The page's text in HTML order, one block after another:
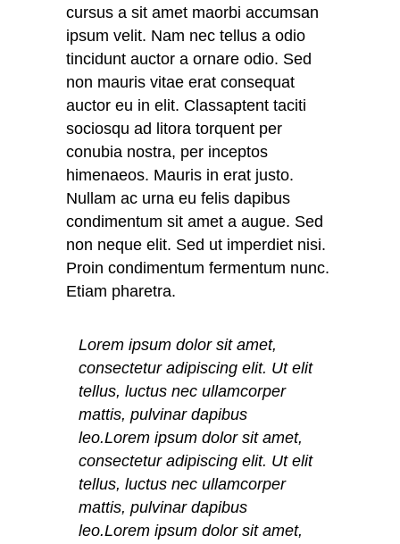
cursus a sit amet maorbi accumsan
ipsum velit. Nam nec tellus a odio
tincidunt auctor a ornare odio. Sed
non mauris vitae erat consequat
auctor eu in elit. Classaptent taciti
sociosqu ad litora torquent per
conubia nostra, per inceptos
himenaeos. Mauris in erat justo.
Nullam ac urna eu felis dapibus
condimentum sit amet a augue. Sed
non neque elit. Sed ut imperdiet nisi.
Proin condimentum fermentum nunc.
Etiam pharetra.
Lorem ipsum dolor sit amet,
consectetur adipiscing elit. Ut elit
tellus, luctus nec ullamcorper
mattis, pulvinar dapibus
leo.Lorem ipsum dolor sit amet,
consectetur adipiscing elit. Ut elit
tellus, luctus nec ullamcorper
mattis, pulvinar dapibus
leo.Lorem ipsum dolor sit amet,